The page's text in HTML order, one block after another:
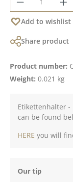
Add to wishlist
Share product
Product number:
Weight: 0.021 kg
Etikettenhalter -
can be found
HERE you will
Our tip